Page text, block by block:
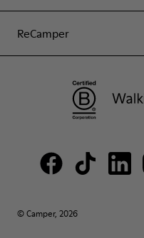
ReCamper
© Camper, 2026